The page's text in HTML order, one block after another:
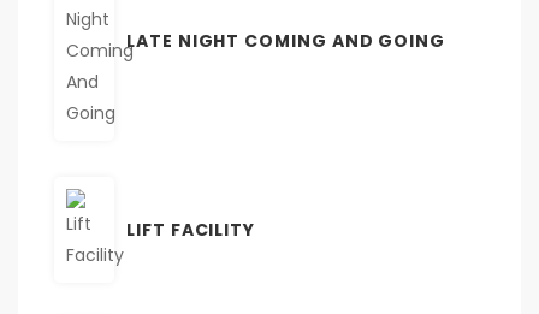
LATE NIGHT COMING AND GOING
LIFT FACILITY